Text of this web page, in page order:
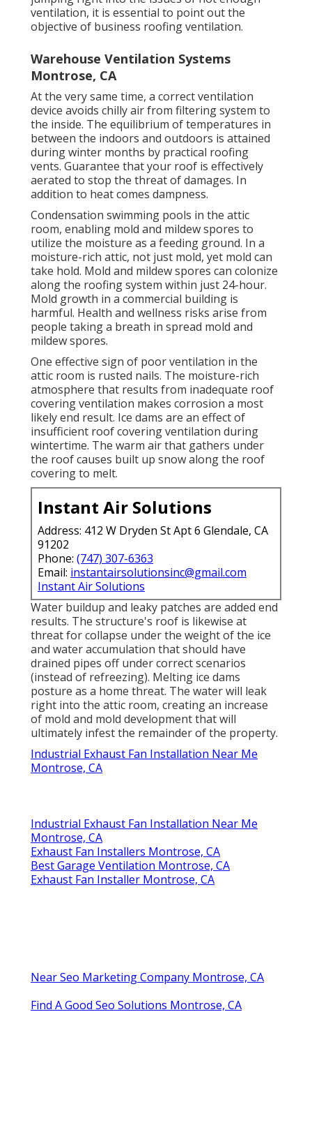
ventilation, it is essential to point out the
objective of business roofing ventilation.
Warehouse Ventilation Systems
Montrose, CA
At the very same time, a correct ventilation
device avoids chilly air from filtering system to
the inside. The equilibrium of temperatures in
between the indoors and outdoors is attained
during winter months by practical roofing
vents. Guarantee that your roof is effectively
aerated to stop the threat of damages. In
addition to heat comes dampness.
Condensation swimming pools in the attic
room, enabling mold and mildew spores to
utilize the moisture as a feeding ground. In a
moisture-rich attic, not just mold, yet mold can
take hold. Mold and mildew spores can colonize
along the roofing system within just 24-hour.
Mold growth in a commercial building is
harmful. Health and wellness risks arise from
people taking a breath in spread mold and
mildew spores.
One effective sign of poor ventilation in the
attic room is rusted nails. The moisture-rich
atmosphere that results from inadequate roof
covering ventilation makes corrosion a most
likely end result. Ice dams are an effect of
insufficient roof covering ventilation during
wintertime. The warm air that gathers under
the roof causes built up snow along the roof
covering to melt.
Instant Air Solutions
Address: 412 W Dryden St Apt 6 Glendale, CA
91202
Phone: (747) 307-6363
Email: instantairsolutionsinc@gmail.com
Instant Air Solutions
Water buildup and leaky patches are added end
results. The structure's roof is likewise at
threat for collapse under the weight of the ice
and water accumulation that should have
drained pipes offunder correct scenarios
(instead of refreezing). Melting ice dams
posture as a home threat. The water will leak
right into the attic room, creating an increase
of mold and mold development that will
ultimately infest the remainder of the property.
Industrial Exhaust Fan Installation Near Me
Montrose, CA
Industrial Exhaust Fan Installation Near Me
Montrose, CA
Exhaust Fan Installers Montrose, CA
Best Garage Ventilation Montrose, CA
Exhaust Fan Installer Montrose, CA
Near Seo Marketing Company Montrose, CA
Find A Good Seo Solutions Montrose, CA